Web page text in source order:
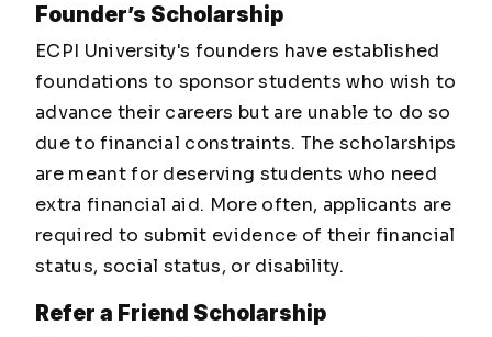
Founder’s Scholarship
ECPI University's founders have established
foundations to sponsor students who wish to
advance their careers but are unable to do so
due to financial constraints. The scholarships
are meant for deserving students who need
extra financial aid. More often, applicants are
required to submit evidence of their financial
status, social status, or disability.
Refer a Friend Scholarship